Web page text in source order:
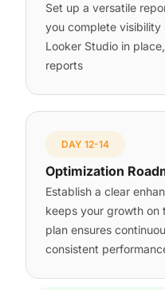
Set up a versatile
you complete
Looker Studio in
reports
DAY 12-14
Optimization
Establish a clear
keeps your growth on
plan ensures
consistent